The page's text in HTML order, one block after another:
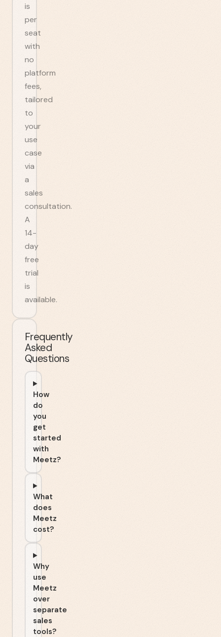
is
per
seat
with
no
platform
fees,
tailored
to
your
use
case
via
a
sales
consultation.
A
14-
day
free
trial
is
available.
Frequently
Asked
Questions
How
do
you
get
started
with
Meetz?
What
does
Meetz
cost?
Why
use
Meetz
over
separate
sales
tools?